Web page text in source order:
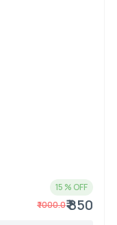
15 % OFF
₹1000.0₹ 850